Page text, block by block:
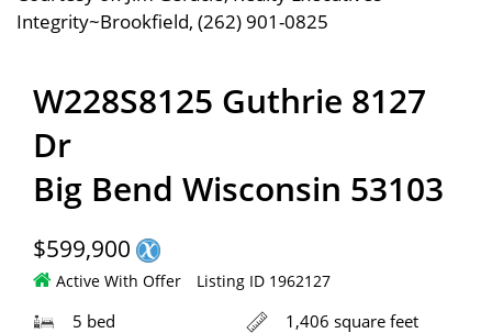
Integrity~Brookfield, (262) 901-0825
W228S8125 Guthrie 8127
Dr
Big Bend Wisconsin 53103
$599,900
Active With Offer Listing ID 1962127
5 bed
1,406 square feet